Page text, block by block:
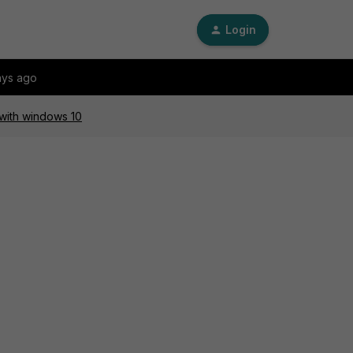
Login
ago
windows 10